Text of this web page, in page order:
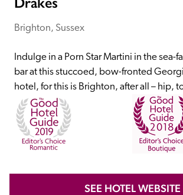
Independent
Recommended
Brighton, Sussex
Indulge in a Porn Star Martini in the sea-
bar at this stuccoed, bow-fronted
hotel, for this is Brighton, after all – hip,
SEE HOTEL WEBSITE